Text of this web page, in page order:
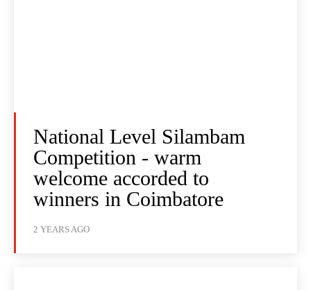
National Level Silambam
Competition - warm
welcome accorded to
winners in Coimbatore
2 YEARS AGO